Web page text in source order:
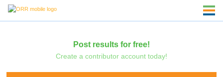
Post results for free!
Create a contributor account today!